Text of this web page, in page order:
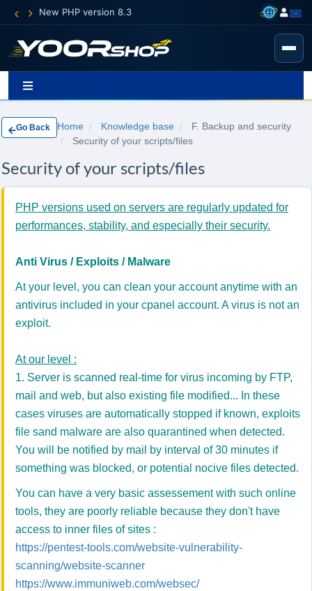
New PHP version 8.3
Go Back Home Knowledge base
F. Backup and security
Security of your scripts/files
Security of your scripts/files
PHP versions used on servers are regularly updated for
performances, stability, and especially their security.
Anti Virus / Exploits / Malware
At your level, you can clean your account anytime with an
antivirus included in your cpanel account. A virus is not an
exploit.
At our level :
1. Server is scanned real-time for virus incoming by FTP,
mail and web, but also existing file modified... In these
cases viruses are automatically stopped if known, exploits
file sand malware are also quarantined when detected.
You will be notified by mail by interval of 30 minutes if
something was blocked, or potential nocive files detected.
You can have a very basic assessement with such online
tools, they are poorly reliable because they don't have
access to inner files of sites :
https://pentest-tools.com/website-vulnerability-
scanning/website-scanner
https://www.immuniweb.com/websec/